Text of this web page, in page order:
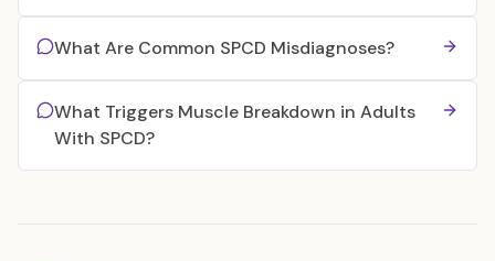
What Are Common SPCD Misdiagnoses?
What Triggers Muscle Breakdown in Adults
With SPCD?